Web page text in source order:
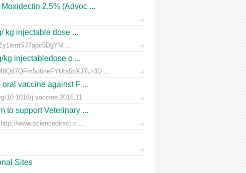
2.5% (Advoc ...
kg injectable dose ...
...
kg injectabledose o ...
3D ...
vaccine against F ...
10.1016/j.vaccine.2016.11. ...
to support Veterinary ...
www.sciencedirect.c ...
Sites